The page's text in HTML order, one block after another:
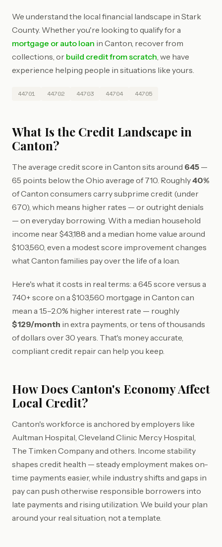
We understand the local financial landscape in Stark
County. Whether you're looking to qualify for a
mortgage or auto loan in Canton, recover from
collections, or build credit from scratch, we have
experience helping people in situations like yours.
44701 44702 44703 44704 44705
What Is the Credit Landscape in
Canton?
The average credit score in Canton sits around 645 —
65 points below the Ohio average of 710. Roughly40%
of Canton consumers carry subprime credit (under
670), which means higher rates — or outright denials
— on everyday borrowing. With a median household
income near $43,188 and a median home value around
$103,560, even a modest score improvement changes
what Canton families pay over the life of a loan.
Here's what it costs in real terms: a 645 score versus a
740+ score on a $103,560 mortgage in Canton can
mean a 1.5–2.0% higher interest rate — roughly
$129/month in extra payments, or tens of thousands
of dollars over 30 years. That's money accurate,
compliant credit repair can help you keep.
How Does Canton's Economy Affect
Local Credit?
Canton's workforce is anchored by employers like
Aultman Hospital, Cleveland Clinic Mercy Hospital,
The Timken Company and others. Income stability
shapes credit health — steady employment makes on-
time payments easier, while industry shifts and gaps in
pay can push otherwise responsible borrowers into
late payments and rising utilization. We build your plan
around your real situation, not a template.